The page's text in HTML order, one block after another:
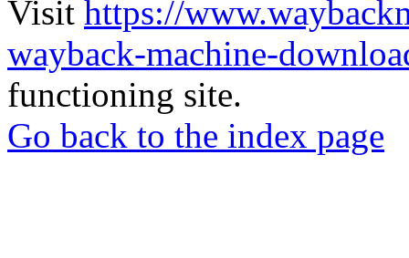
Visit https://
wayback-machine-
functioning site.
Go back to the index page